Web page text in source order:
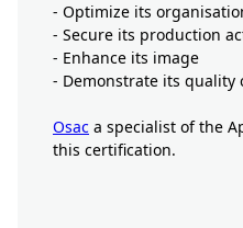
- Optimize its
- Secure its production
- Enhance its image
- Demonstrate its quality
Osac a specialist of the
this certification.